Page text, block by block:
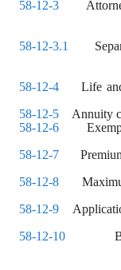
58-12-3 Attorney
58-12-3.1
58-12-4 Life and
58-12-5 Annuity
58-12-6
58-12-7
58-12-8
58-12-9
58-12-10